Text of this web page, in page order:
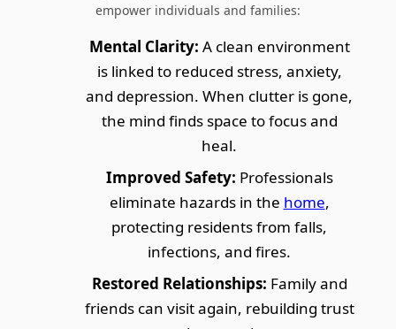
empower individuals and families:
Mental Clarity: A clean environment
is linked to reduced stress, anxiety,
and depression. When clutter is gone,
the mind finds space to focus and
heal.
Improved Safety: Professionals
eliminate hazards in the home,
protecting residents from falls,
infections, and fires.
Restored Relationships: Family and
friends can visit again, rebuilding trust